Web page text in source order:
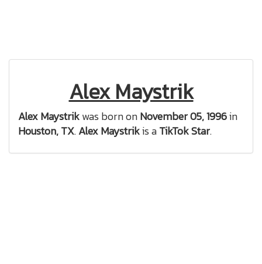
Alex Maystrik
Alex Maystrikwas born onNovember 05, 1996in
Houston, TX.Alex Maystrikis aTikTok Star.